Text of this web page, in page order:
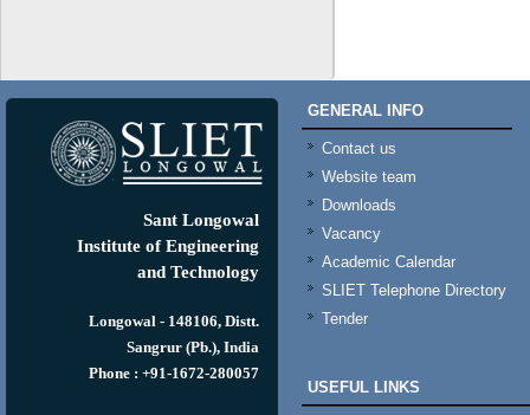
https://stimikgrk.ac.id/
https://panrita.id/
https://www.kedasi.co.id/
https://produzizivot.com/
https://www.topdj.id/
https://www.pbr.or.id/
https://www.kpdp.co.id/
https://naobunproject.id/
https://hongkongsmiletrip.com/
https://data-hk.mapknumaja.sch.id/
https://www.sakti88.satriasafety.com/
sultan69
Sant Longowal
Institute of Engineering
and Technology
Longowal - 148106, Distt.
Sangrur (Pb.), India
Phone : +91-1672-280057
GENERAL INFO
Contact us
Website team
Downloads
Vacancy
Academic Calendar
SLIET Telephone Directory
Tender
USEFUL LINKS